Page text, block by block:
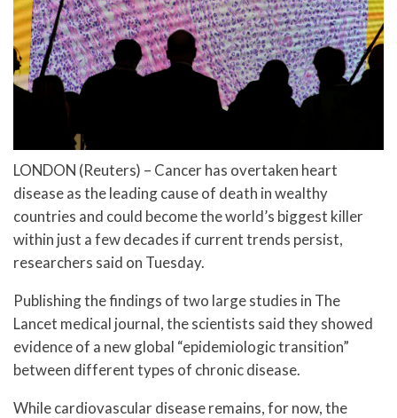
LONDON (Reuters) – Cancer has overtaken heart
disease as the leading cause of death in wealthy
countries and could become the world’s biggest killer
within just a few decades if current trends persist,
researchers said on Tuesday.
Publishing the findings of two large studies in The
Lancet medical journal, the scientists said they showed
evidence of a new global “epidemiologic transition”
between different types of chronic disease.
While cardiovascular disease remains, for now, the